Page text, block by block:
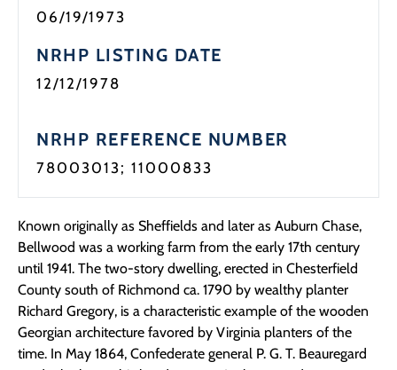
06/19/1973
NRHP LISTING DATE
12/12/1978
NRHP REFERENCE NUMBER
78003013; 11000833
Known originally as Sheffields and later as Auburn Chase,
Bellwood was a working farm from the early 17th century
until 1941. The two-story dwelling, erected in Chesterfield
County south of Richmond ca. 1790 by wealthy planter
Richard Gregory, is a characteristic example of the wooden
Georgian architecture favored by Virginia planters of the
time. In May 1864, Confederate general P. G. T. Beauregard